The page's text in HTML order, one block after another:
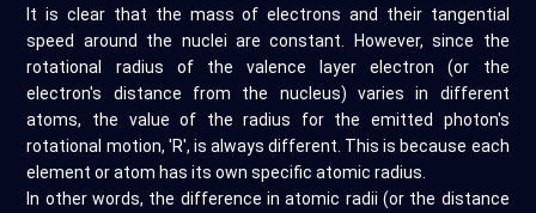
It is clear that the mass of electrons and their tangential
speed around the nuclei are constant. However, since the
rotational radius of the valence layer electron (or the
electron's distance from the nucleus) varies in different
atoms, the value of the radius for the emitted photon's
rotational motion, 'R', is always different. This is because each
element or atom has its own specific atomic radius.
In other words, the difference in atomic radii (or the distance